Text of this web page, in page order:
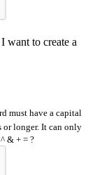
want to create a
must have a capital
or longer. It can only
& + = ?